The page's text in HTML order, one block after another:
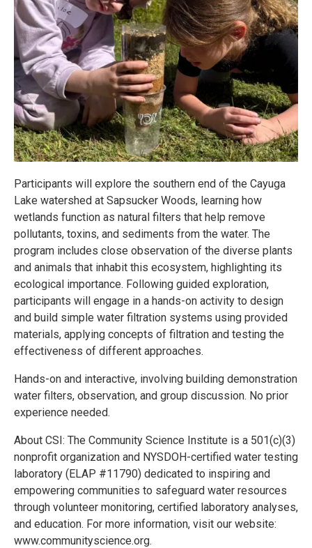
Participants will explore the southern end of the Cayuga
Lake watershed at Sapsucker Woods, learning how
wetlands function as natural filters that help remove
pollutants, toxins, and sediments from the water. The
program includes close observation of the diverse plants
and animals that inhabit this ecosystem, highlighting its
ecological importance. Following guided exploration,
participants will engage in a hands-on activity to design
and build simple water filtration systems using provided
materials, applying concepts of filtration and testing the
effectiveness of different approaches.
Hands-on and interactive, involving building demonstration
water filters, observation, and group discussion. No prior
experience needed.
About CSI: The Community Science Institute is a 501(c)(3)
nonprofit organization and NYSDOH-certified water testing
laboratory (ELAP #11790) dedicated to inspiring and
empowering communities to safeguard water resources
through volunteer monitoring, certified laboratory analyses,
and education. For more information, visit our website:
www.communityscience.org.